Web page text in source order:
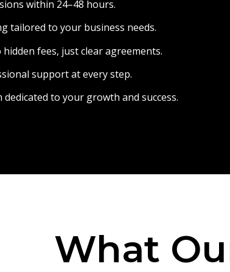
within 24–48 hours.
tailored to your business needs.
hidden fees, just clear agreements.
support at every step.
dedicated to your growth and success.
What